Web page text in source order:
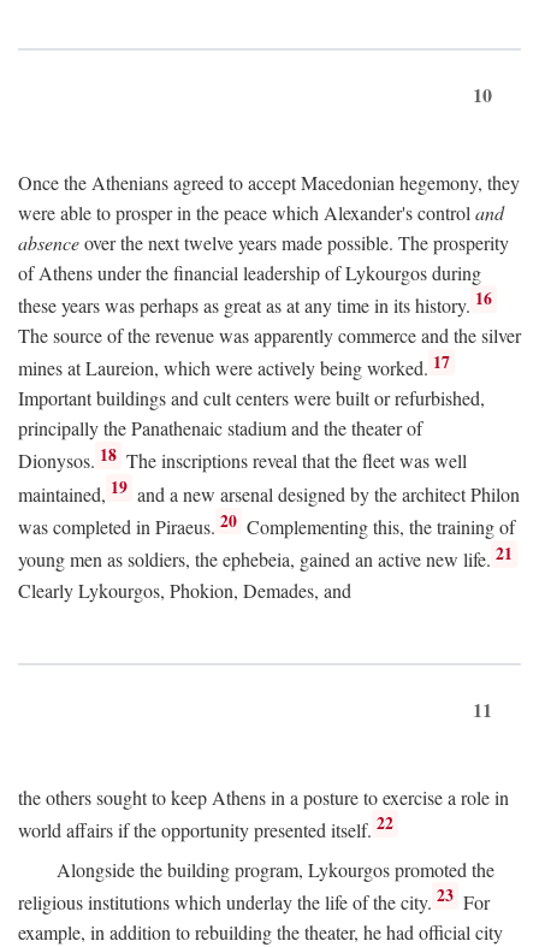
10
Once the Athenians agreed to accept Macedonian hegemony, they
were able to prosper in the peace which Alexander's control and
absenceover the next twelve years made possible. The prosperity
of Athens under the financial leadership of Lykourgos during
these years was perhaps as great as at any time in its history. 16
The source of the revenue was apparently commerce and the silver
mines at Laureion, which were actively being worked. 17
Important buildings and cult centers were built or refurbished,
principally the Panathenaic stadium and the theater of
Dionysos. 18 The inscriptions reveal that the fleet was well
maintained, 19 and a new arsenal designed by the architect Philon
was completed in Piraeus. 20 Complementing this, the training of
young men as soldiers, the ephebeia, gained an active new life. 21
Clearly Lykourgos, Phokion, Demades, and
11
the others sought to keep Athens in a posture to exercise a role in
world affairs if the opportunity presented itself. 22
Alongside the building program, Lykourgos promoted the
religious institutions which underlay the life of the city. 23 For
example, in addition to rebuilding the theater, he had official city